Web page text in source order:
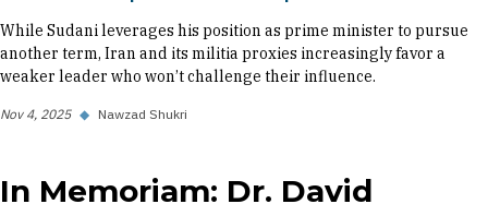
While Sudani leverages his position as prime minister to pursue
another term, Iran and its militia proxies increasingly favor a
weaker leader who won’t challenge their influence.
Nov 4, 2025 ◆ Nawzad Shukri
In Memoriam: Dr. David